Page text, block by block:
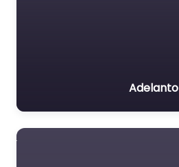
Adelanto